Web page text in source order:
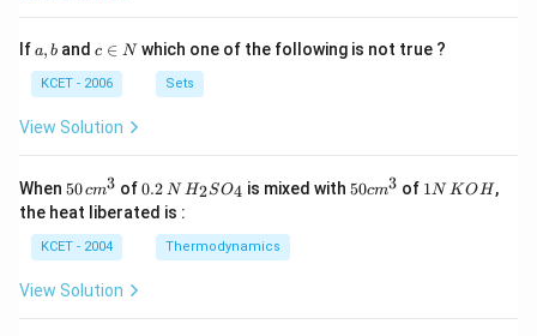
Ifa,
a, b andc
n
N
c ∈ Nwhich one of the following is not true ?
KCET - 2006 Sets
View Solution
When 50
\, c
m
^
{3}
50cm3 of0.
\,
0.2 N H_
{2}
_
{4}
H2SO4 is mixed with50
50cm3 of 11N KOH,
the heat liberated is :
KCET - 2004 Thermodynamics
View Solution